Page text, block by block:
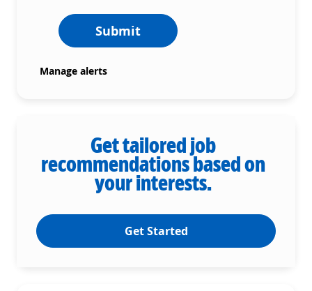
Submit
Manage alerts
Get tailored job
recommendations based on
your interests.
Get Started